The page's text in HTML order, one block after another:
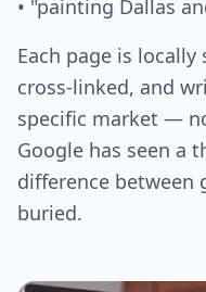
• "painting Dallas
Each page is
cross-linked, and
specific market —
Google has seen a
difference between
buried.